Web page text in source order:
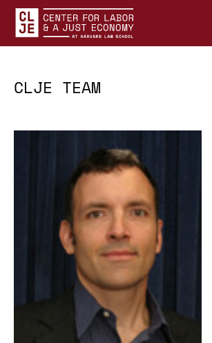
Center for Labor and a Just
CLJE TEAM